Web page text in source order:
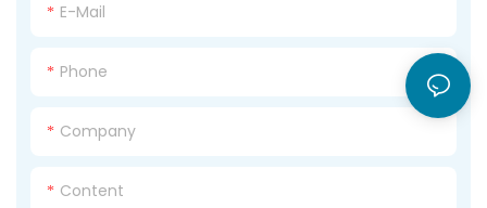
E-Mail
Phone
Company
Content